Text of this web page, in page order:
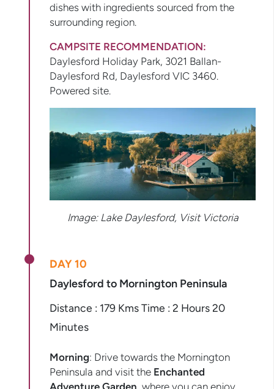
dishes with ingredients sourced from the
surrounding region.
CAMPSITE RECOMMENDATION:
Daylesford Holiday Park, 3021 Ballan-
Daylesford Rd, Daylesford VIC 3460.
Powered site.
Image: Lake Daylesford, Visit Victoria
DAY 10
Daylesford to Mornington Peninsula
Distance : 179 Kms Time : 2 Hours 20
Minutes
Morning: Drive towards the Mornington
Peninsula and visit the Enchanted